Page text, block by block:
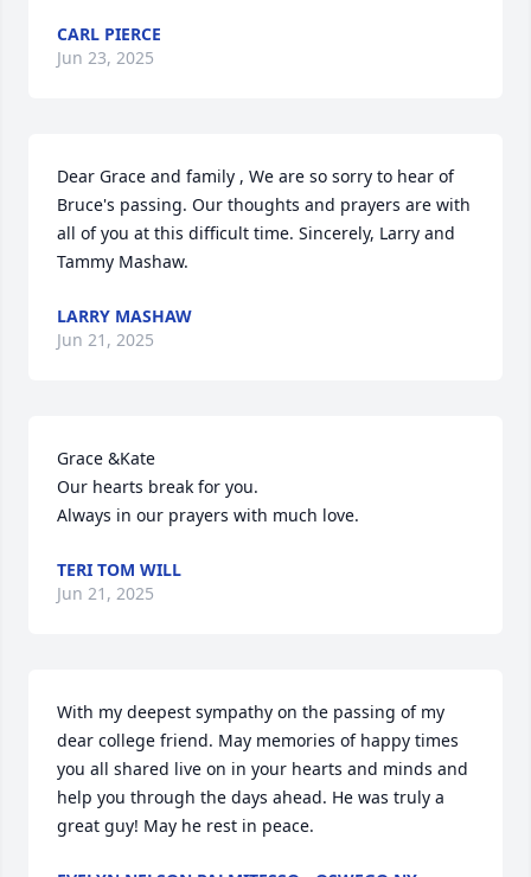
CARL PIERCE
Jun 23, 2025
Dear Grace and family , We are so sorry to hear of
Bruce's passing. Our thoughts and prayers are with
all of you at this difficult time. Sincerely, Larry and
Tammy Mashaw.
LARRY MASHAW
Jun 21, 2025
Grace &Kate
Our hearts break for you.
Always in our prayers with much love.
TERI TOM WILL
Jun 21, 2025
With my deepest sympathy on the passing of my
dear college friend. May memories of happy times
you all shared live on in your hearts and minds and
help you through the days ahead. He was truly a
great guy! May he rest in peace.